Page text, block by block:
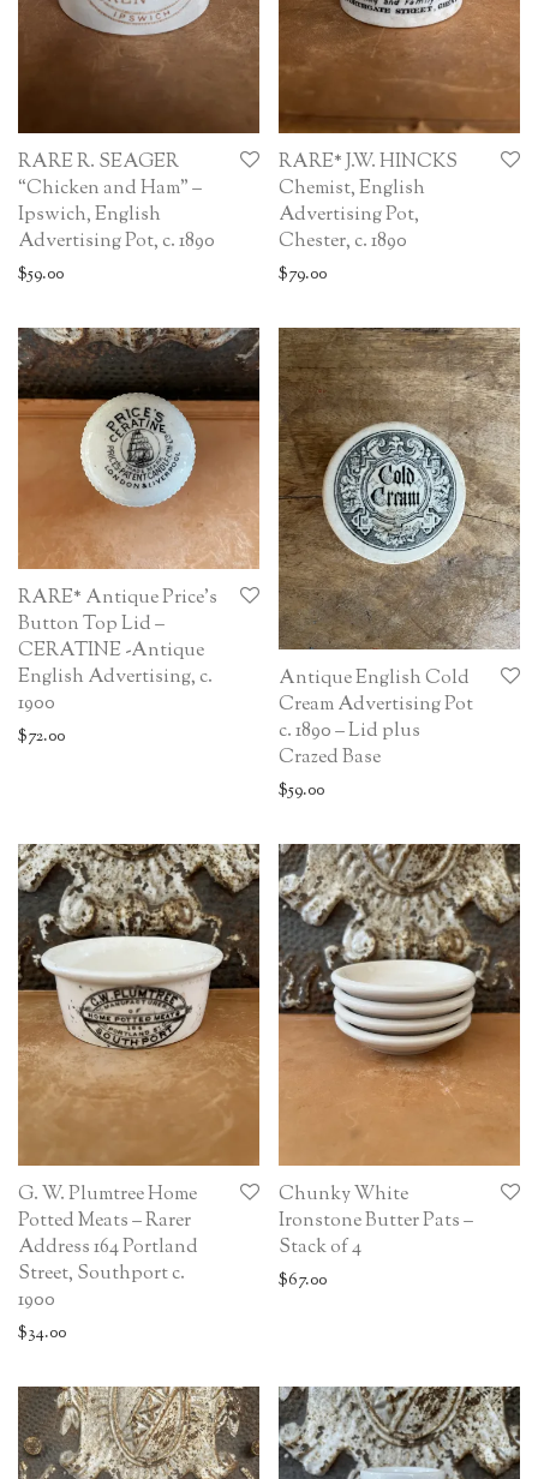
RARE R. SEAGER
“Chicken and Ham” –
Ipswich, English
Advertising Pot, c. 1890
$59.00
RARE* J.W. HINCKS
Chemist, English
Advertising Pot,
Chester, c. 1890
$79.00
RARE* Antique Price’s
Button Top Lid –
CERATINE -Antique
English Advertising, c.
1900
$72.00
Antique English Cold
Cream Advertising Pot
c. 1890 – Lid plus
Crazed Base
$59.00
G. W. Plumtree Home
Potted Meats – Rarer
Address 164 Portland
Street, Southport c.
1900
$34.00
Chunky White
Ironstone Butter Pats –
Stack of 4
$67.00